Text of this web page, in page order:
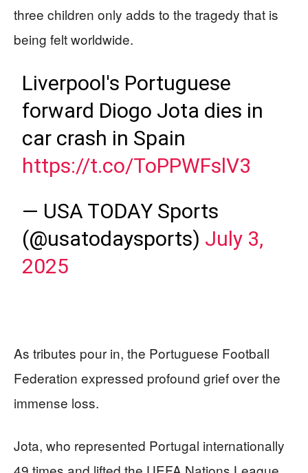
three children only adds to the tragedy that is
being felt worldwide.
Liverpool's Portuguese
forward Diogo Jota dies in
car crash in Spain
https://t.co/ToPPWFslV3
— USA TODAY Sports
(@usatodaysports) July 3,
2025
As tributes pour in, the Portuguese Football
Federation expressed profound grief over the
immense loss.
Jota, who represented Portugal internationally